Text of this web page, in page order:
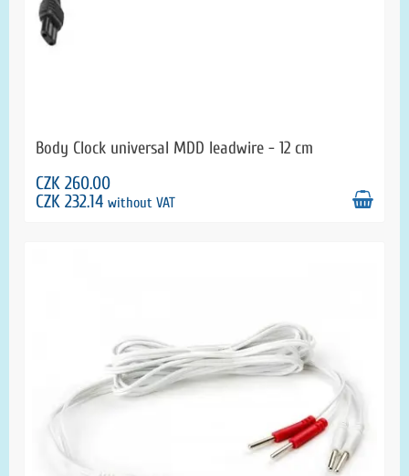
Body Clock universal MDD leadwire - 12 cm
CZK 260.00
CZK 232.14 without VAT